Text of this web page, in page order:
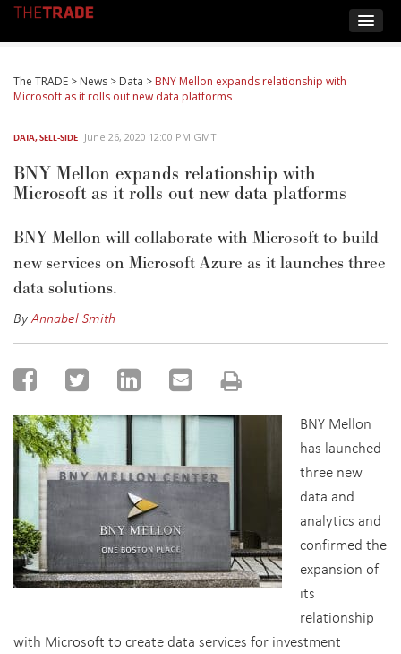
The TRADE > News > Data > BNY Mellon expands relationship with
Microsoft as it rolls out new data platforms
DATA,SELL-SIDE June 26, 2020 12:00 PM GMT
BNY Mellon expands relationship with
Microsoft as it rolls out new data platforms
BNY Mellon will collaborate with Microsoft to build
new services on Microsoft Azure as it launches three
data solutions.
ByAnnabel Smith
BNY Mellon
has launched
three new
data and
analytics and
confirmed the
expansion of
its
relationship
with Microsoft to create data services for investment